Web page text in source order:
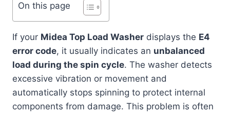
On this page
If your Midea Top Load Washer displays the E4
error code, it usually indicates an unbalanced
load during the spin cycle. The washer detects
excessive vibration or movement and
automatically stops spinning to protect internal
components from damage. This problem is often